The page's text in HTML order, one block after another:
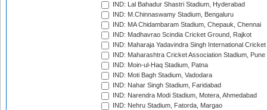
IND: Lal Bahadur Shastri Stadium, Hyderabad
IND: M.Chinnaswamy Stadium, Bengaluru
IND: MA Chidambaram Stadium, Chepauk, Chennai
IND: Madhavrao Scindia Cricket Ground, Rajkot
IND: Maharaja Yadavindra Singh International
IND: Maharashtra Cricket Association Stadium, Pune
IND: Moin-ul-Haq Stadium, Patna
IND: Moti Bagh Stadium, Vadodara
IND: Nahar Singh Stadium, Faridabad
IND: Narendra Modi Stadium, Motera, Ahmedabad
IND: Nehru Stadium, Fatorda, Margao